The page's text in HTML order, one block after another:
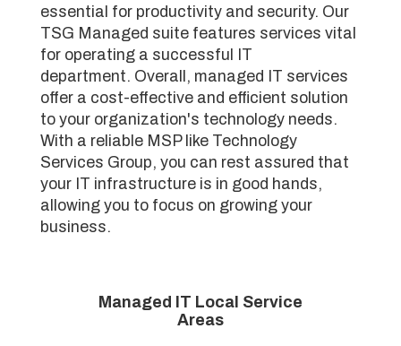
essential for productivity and security. Our
TSG Managed suite features services vital
for operating a successful IT
department. Overall, managed IT services
offer a cost-effective and efficient solution
to your organization's technology needs.
With a reliable MSP like Technology
Services Group, you can rest assured that
your IT infrastructure is in good hands,
allowing you to focus on growing your
business.
Managed IT Local Service
Areas